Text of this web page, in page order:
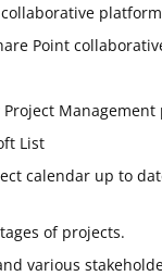
Point
List
calendar up to
of projects.
various